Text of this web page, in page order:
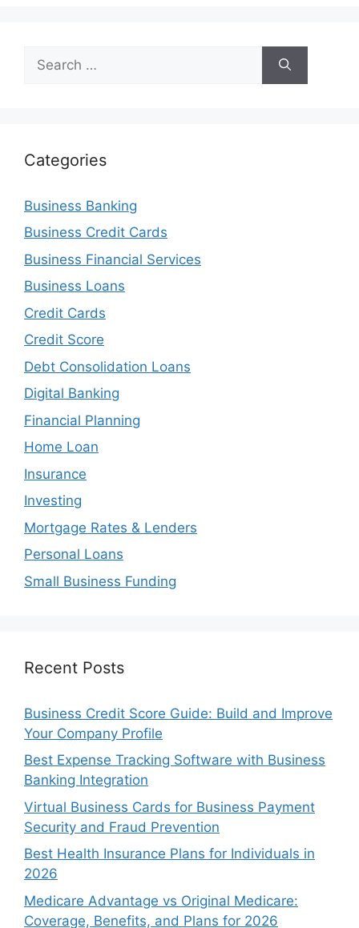
for:
Categories
Business Banking
Business Credit Cards
Business Financial Services
Business Loans
Credit Cards
Credit Score
Debt Consolidation Loans
Digital Banking
Financial Planning
Home Loan
Insurance
Investing
Mortgage Rates & Lenders
Personal Loans
Small Business Funding
Recent Posts
Business Credit Score Guide: Build and Improve
Your Company Profile
Best Expense Tracking Software with Business
Banking Integration
Virtual Business Cards for Business Payment
Security and Fraud Prevention
Best Health Insurance Plans for Individuals in
2026
Medicare Advantage vs Original Medicare:
Coverage, Benefits, and Plans for 2026